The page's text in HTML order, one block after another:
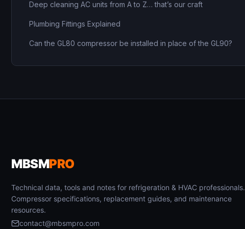
Deep cleaning AC units from A to Z… that’s our craft
Plumbing Fittings Explained
Can the GL80 compressor be installed in place of the GL90?
MBSMPRO
Technical data, tools and notes for refrigeration & HVAC professionals.
Compressor specifications, replacement guides, and maintenance
resources.
contact@mbsmpro.com